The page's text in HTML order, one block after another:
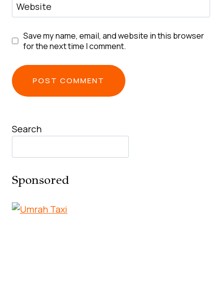
Website
Save my name, email, and website in this browser
for the next time I comment.
Search
Sponsored